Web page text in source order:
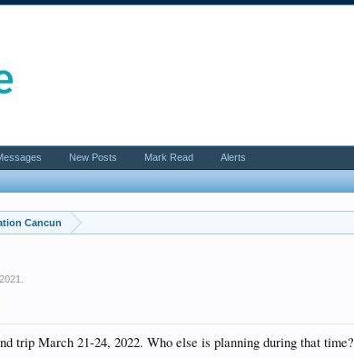
Cancun
trip March 21-24, 2022. Who else is planning during that time?
New Posts Mark Read Alerts